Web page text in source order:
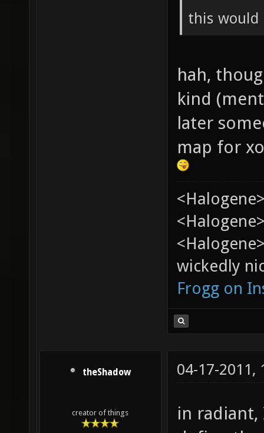
this would
hah,
kind
later
map for
wickedly
Frogg on
theShadow
creator of things
04-17-2011,
in radiant,